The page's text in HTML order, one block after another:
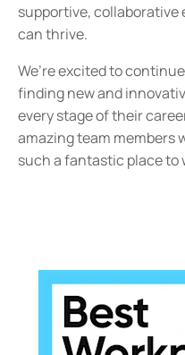
supportive,
can thrive.
We’re excited to
finding new and
every stage of their
amazing team members
such a fantastic place to